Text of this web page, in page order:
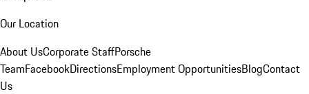
Our Location
About UsCorporate StaffPorsche
TeamFacebookDirectionsEmployment OpportunitiesBlogContact
Us